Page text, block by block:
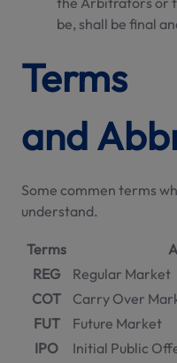
be, shall be final
Terms
and
Some commen terms
understand.
Terms
REG
Regular Market
COT
Carry Over
FUT
Future Market
IPO
Initial Public